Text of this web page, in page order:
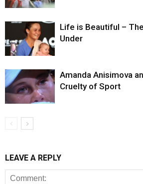
Life is Beautiful –
Under
Amanda Anisimova
Cruelty of Sport
LEAVE A REPLY